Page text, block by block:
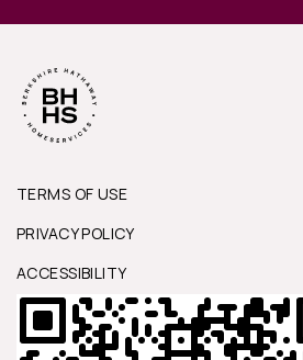
TERMS OF USE
PRIVACY POLICY
ACCESSIBILITY